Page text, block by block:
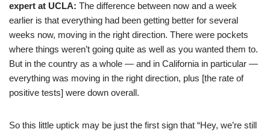
expert at UCLA: The difference between now and a week
earlier is that everything had been getting better for several
weeks now, moving in the right direction. There were pockets
where things weren’t going quite as well as you wanted them to.
But in the country as a whole — and in California in particular —
everything was moving in the right direction, plus [the rate of
positive tests] were down overall.
So this little uptick may be just the first sign that “Hey, we’re still